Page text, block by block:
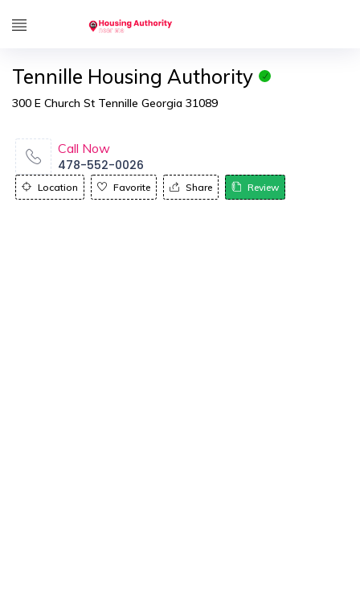
Tennille Housing Authority
300 E Church St Tennille Georgia 31089
Call Now
478-552-0026
Location Favorite Share Review